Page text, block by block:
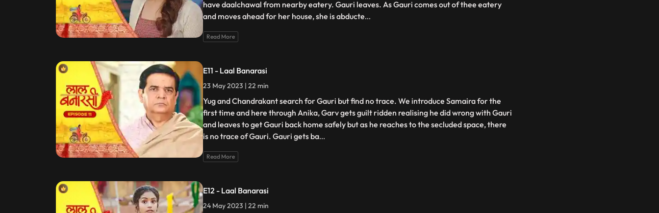
have daalchawal from nearby eatery. Gauri leaves. As Gauri comes out of thee eatery
and moves ahead for her house, she is abducte...
Read More
E11 - Laal Banarasi
23 May 2023 | 22 min
Yug and Chandrakant search for Gauri but find no trace. We introduce Samaira for the
first time and here through Anika, Garv gets guilt ridden realising he did wrong with Gauri
and leaves to get Gauri back home safely but as he reaches to the secluded space, there
is no trace of Gauri. Gauri gets ba...
Read More
E12 - Laal Banarasi
24 May 2023 | 22 min